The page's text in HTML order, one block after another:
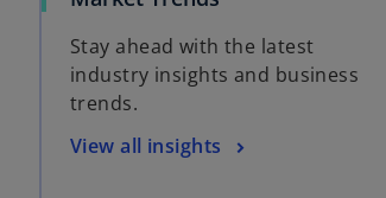
Stay ahead with the latest
industry insights and business
trends.
View all insights